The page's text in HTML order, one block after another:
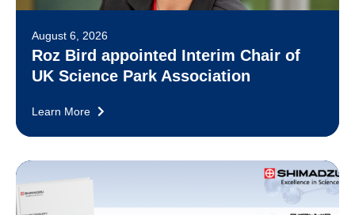
August 6, 2026
Roz Bird appointed Interim Chair of
UK Science Park Association
Learn More